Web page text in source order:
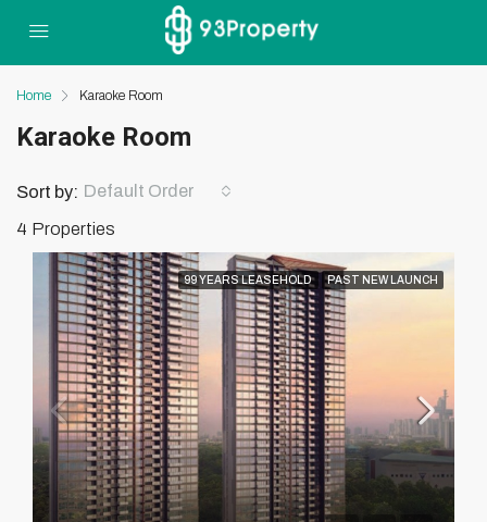
Home Karaoke Room
Karaoke Room
4 Properties
Sort by: Default Order
99 YEARS LEASEHOLD PAST NEW LAUNCH